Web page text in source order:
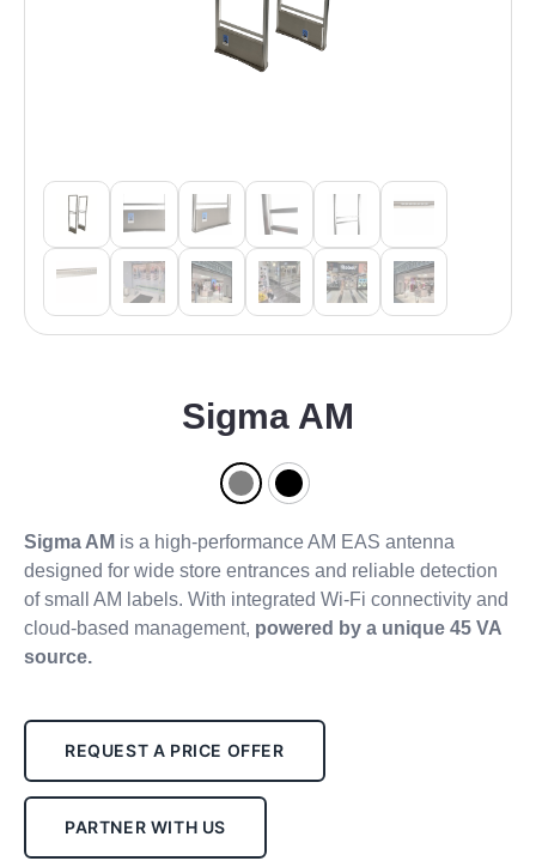
Sigma AM
Sigma AM is a high-performance AM EAS antenna
designed for wide store entrances and reliable detection
of small AM labels. With integrated Wi-Fi connectivity and
cloud-based management, powered by a unique 45 VA
source.
REQUEST A PRICE OFFER
PARTNER WITH US